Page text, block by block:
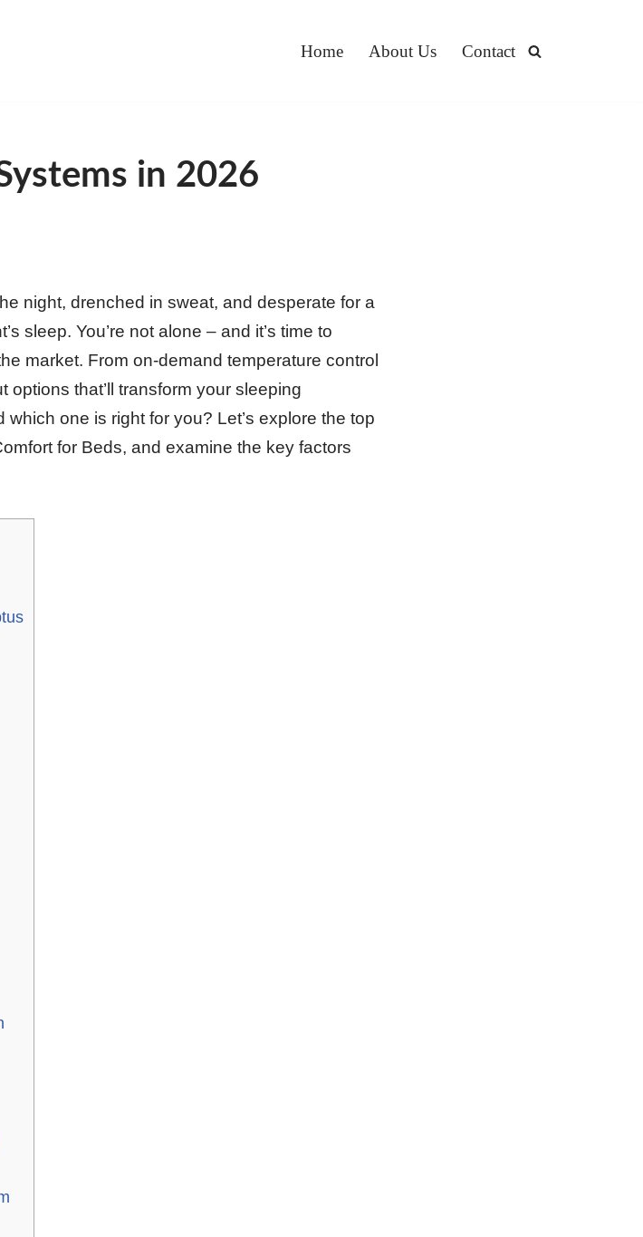
Home About Us Contact
in 2026
night, drenched in sweat, and desperate for a
sleep. You’re not alone – and it’s time to
market. From on-demand temperature control
that’ll transform your sleeping
one is right for you? Let’s explore the top
for Beds, and examine the key factors